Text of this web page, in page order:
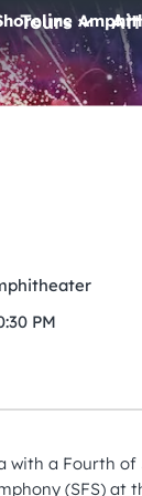
Tours
PM
with a Fourth
(SFS) at